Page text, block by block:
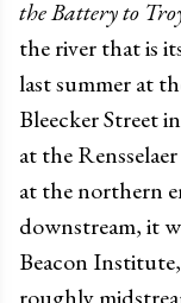
the Battery to
the river that is
last summer at
Bleecker Street
at the
at the northern
downstream, it
Beacon
roughly